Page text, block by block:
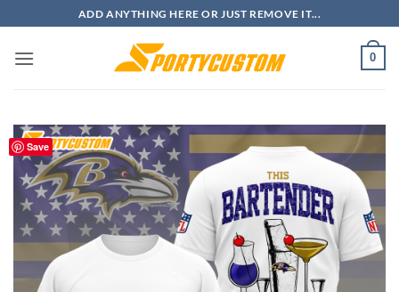
to
content
ADD ANYTHING HERE OR JUST REMOVE IT...
0
Save